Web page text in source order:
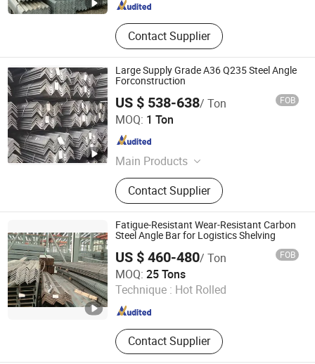
Contact Supplier
Large Supply Grade A36 Q235 Steel Angle
Forconstruction
US $ 538-638/ Ton FOB
MOQ: 1 Ton
Main Products
Square Tube, PPGI, Steel Plate/Coil,
Flat Bar, Stainless Steel, Steel
Channel, H Beam, Angle Bar, Round
Pipe
Contact Supplier
Shanghai Changzeng Metal Co., Ltd.
Shanghai , China
Fatigue-Resistant Wear-Resistant Carbon
Steel Angle Bar for Logistics Shelving
US $ 460-480/ Ton FOB
MOQ: 25 Tons
Technique : Hot Rolled
Contact Supplier
Tianjin Xinsihai Technology Co., Ltd.
Tianjin , China Since 2025